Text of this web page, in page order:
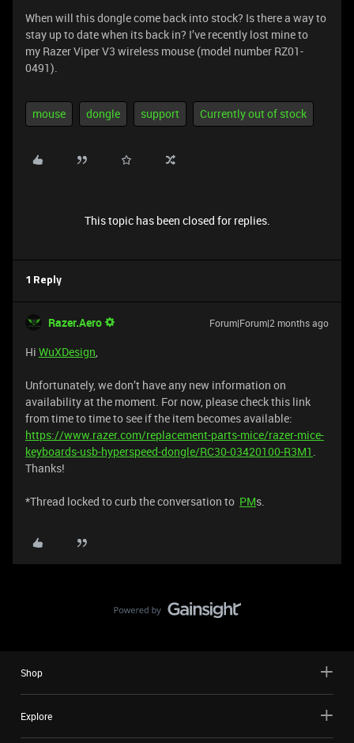
When will this dongle come back into stock? Is there a way to
stay up to date when its back in? I’ve recently lost mine to
my Razer Viper V3 wireless mouse (model number RZ01-
0491).
mouse dongle support Currently out of stock
This topic has been closed for replies.
1 Reply
Razer.Aero Forum|Forum|2 months ago
Hi WuXDesign,
Unfortunately, we don’t have any new information on
availability at the moment. For now, please check this link
from time to time to see if the item becomes available:
https://www.razer.com/replacement-parts-mice/razer-mice-
keyboards-usb-hyperspeed-dongle/RC30-03420100-R3M1 .
Thanks!
*Thread locked to curb the conversation to PMs.
Shop
Explore